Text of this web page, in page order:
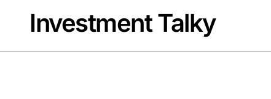
Investment Talky